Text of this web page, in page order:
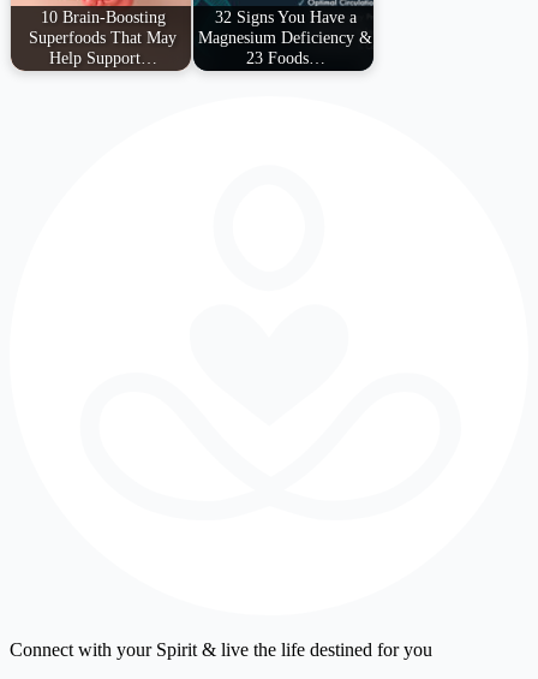
10 Brain-Boosting
Superfoods That May
Help Support…
32 Signs You Have a
Magnesium Deficiency &
23 Foods…
Connect with your Spirit & live the life destined for you